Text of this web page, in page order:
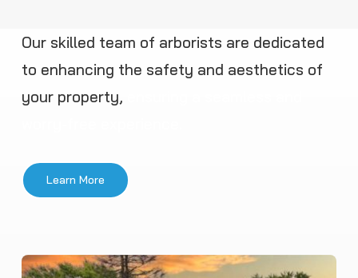
Our skilled team of arborists are dedicated
to enhancing the safety and aesthetics of
your property,
Learn More